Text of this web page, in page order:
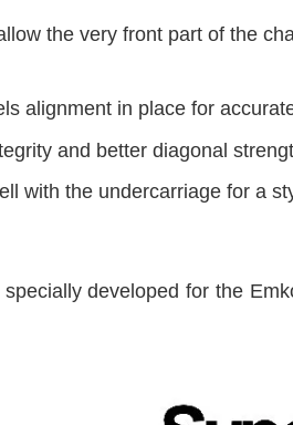
the very front part of the
alignment in place for
and better diagonal
with the undercarriage for a
developed for the